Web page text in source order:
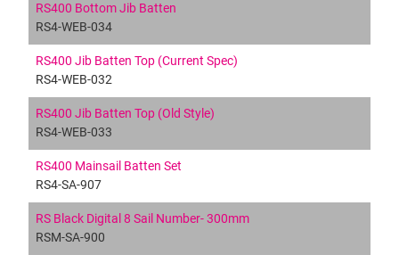
RS400 Bottom Jib Batten
RS4-WEB-034
RS400 Jib Batten Top (Current Spec)
RS4-WEB-032
RS400 Jib Batten Top (Old Style)
RS4-WEB-033
RS400 Mainsail Batten Set
RS4-SA-907
RS Black Digital 8 Sail Number- 300mm
RSM-SA-900